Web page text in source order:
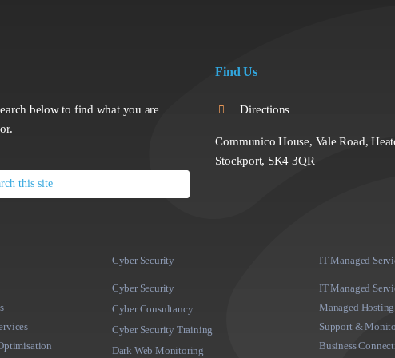
below to find what you are
Find Us
Directions
Communico House, Vale Road,
Stockport, SK4 3QR
Cyber Security
Cyber Security
Cyber Consultancy
Cyber Security Training
Dark Web Monitoring
IT Managed
IT Managed
Managed
Support &
Business